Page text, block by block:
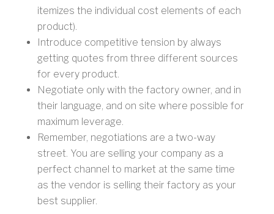
itemizes the individual cost elements of each
product).
Introduce competitive tension by always
getting quotes from three different sources
for every product.
Negotiate only with the factory owner, and in
their language, and on site where possible for
maximum leverage.
Remember, negotiations are a two-way
street. You are selling your company as a
perfect channel to market at the same time
as the vendor is selling their factory as your
best supplier.